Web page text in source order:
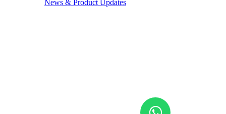
News & Product Updates